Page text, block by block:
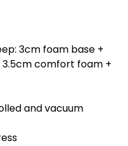
3cm foam base +
comfort foam +
and vacuum